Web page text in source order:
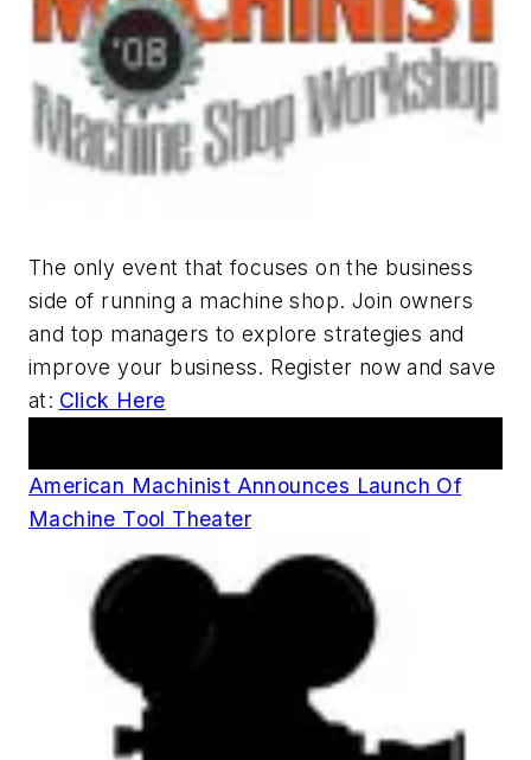
The only event that focuses on the business
side of running a machine shop. Join owners
and top managers to explore strategies and
improve your business. Register now and save
at: Click Here
American Machinist Announces Launch Of
Machine Tool Theater